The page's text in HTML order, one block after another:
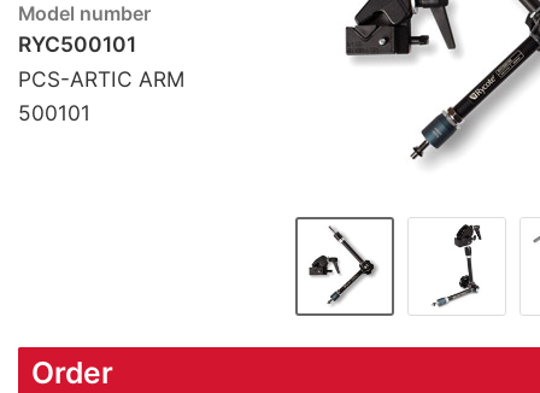
Model number
RYC500101
PCS-ARTIC ARM
500101
Order